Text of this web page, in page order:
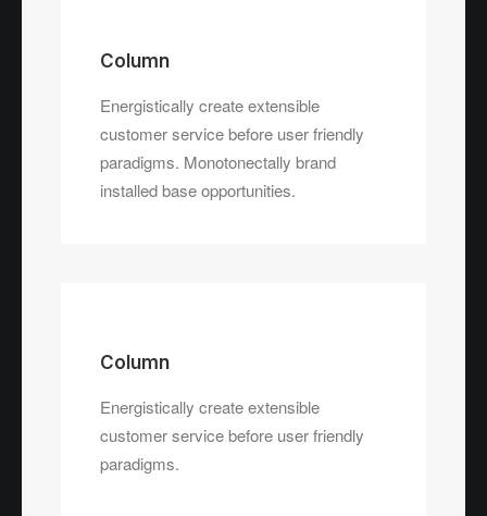
Column
Energistically create extensible
customer service before user friendly
paradigms. Monotonectally brand
installed base opportunities.
Column
Energistically create extensible
customer service before user friendly
paradigms.